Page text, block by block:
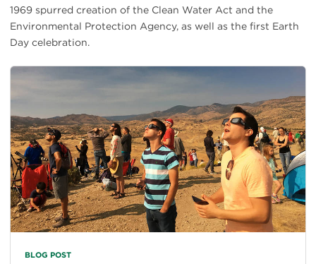
1969 spurred creation of the Clean Water Act and the
Environmental Protection Agency, as well as the first Earth
Day celebration.
BLOG POST